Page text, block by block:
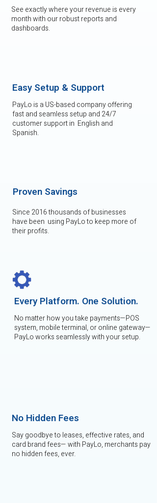
See exactly where your revenue is every
month with our robust reports and
dashboards.
Easy Setup & Support
PayLo is a US-based company offering
fast and seamless setup and 24/7
customer support in English and
Spanish.
Proven Savings
Since 2016 thousands of businesses
have been using PayLo to keep more of
their profits.
Every Platform. One Solution.
No matter how you take payments—POS
system, mobile terminal, or online gateway—
PayLo works seamlessly with your setup.
No Hidden Fees
Say goodbye to leases, effective rates, and
card brand fees— with PayLo, merchants pay
no hidden fees, ever.